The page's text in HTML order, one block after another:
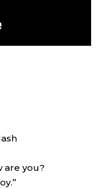
are you?